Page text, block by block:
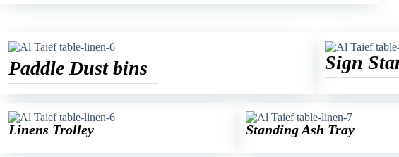
Paddle Dust bins Sign
Linens Trolley Standing Ash Tray